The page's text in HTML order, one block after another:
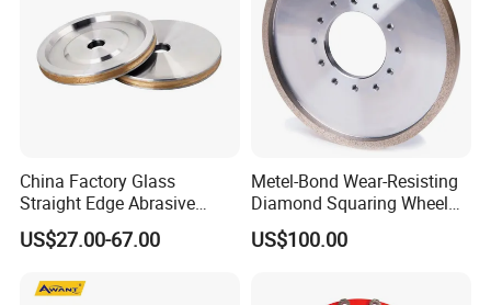
China Factory Glass
Straight Edge Abrasive
Wheel Metal Bond Sintered
Diamond Pencil Glass
for Shape Edging Machine
US$27.00-67.00
Metel-Bond Wear-Resisting
Diamond Squaring Wheel
Continuous Squaring Wheel
for Ceramic (DRY/WET)
US$100.00